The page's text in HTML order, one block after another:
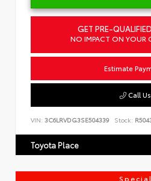
GET PRE-
NO IMPACT ON YOUR
Estimate
Call Us
VIN: 3C6LRVDG3SE504339 Stock:
Toyota Place
Special